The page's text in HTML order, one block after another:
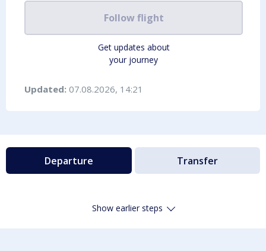
Follow flight
Get updates about
your journey
Updated: 07.08.2026, 14:21
Departure Transfer
Show earlier steps